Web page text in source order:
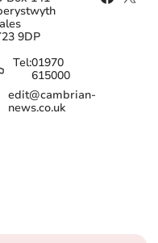
9DP
Tel:01970
615000
edit@cambrian-
news.co.uk